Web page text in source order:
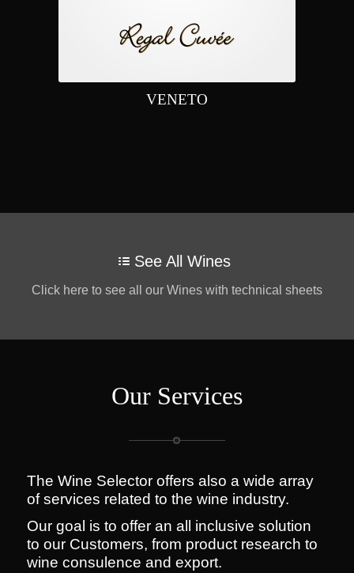
VENETO
See All Wines
Click here to see all our Wines with technical sheets
Our Services
The Wine Selector offers also a wide array
of services related to the wine industry.
Our goal is to offer an all inclusive solution
to our Customers, from product research to
wine consulence and export.